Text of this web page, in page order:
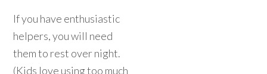
If you have enthusiastic
helpers, you will need
them to rest over night.
(Kids love using too much